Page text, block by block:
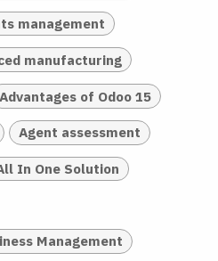
management
manufacturing
Advantages of Odoo 15
Agent assessment
In One Solution
Management